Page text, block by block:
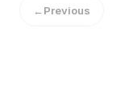
←Previous